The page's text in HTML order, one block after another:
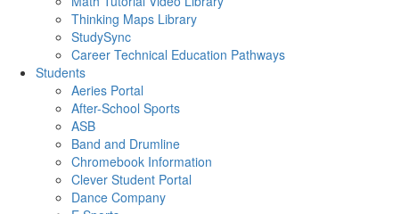
Thinking Maps Library
StudySync
Career Technical Education Pathways
Students
Aeries Portal
After-School Sports
ASB
Band and Drumline
Chromebook Information
Clever Student Portal
Dance Company